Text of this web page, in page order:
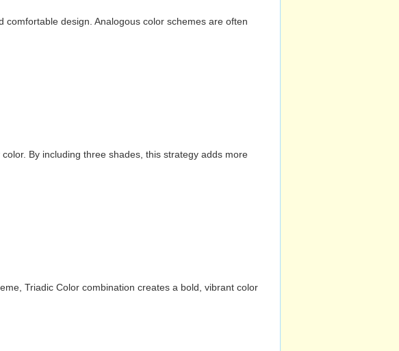
design. Analogous color schemes are often
By including three shades, this strategy adds more
Triadic Color combination creates a bold, vibrant color